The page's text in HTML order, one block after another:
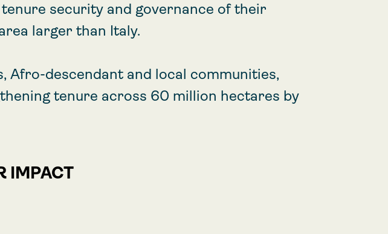
security and governance of their
larger than Italy.
Afro-descendant and local communities,
tenure across 60 million hectares by
IMPACT